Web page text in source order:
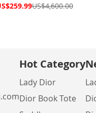
US$4,600.00
Hot Category
Lady Dior
Dior Book Tote